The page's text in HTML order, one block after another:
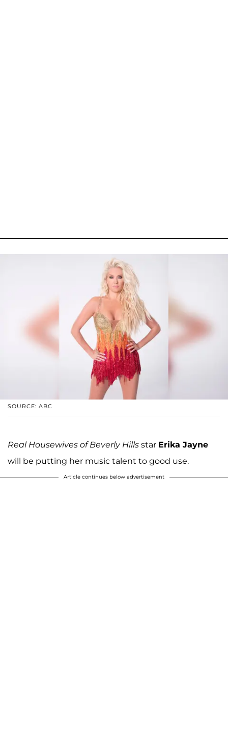
SOURCE: ABC
Real Housewives of Beverly Hills star Erika Jayne
will be putting her music talent to good use.
Article continues below advertisement